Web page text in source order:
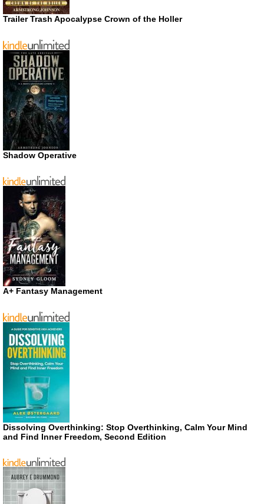
Trailer Trash Apocalypse Crown of the Holler
Shadow Operative
A+ Fantasy Management
Dissolving Overthinking: Stop Overthinking, Calm Your Mind
and Find Inner Freedom, Second Edition